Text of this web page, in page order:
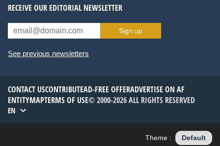
RECEIVE OUR EDITORIAL NEWSLETTER
Sign up
See previous newsletters
CONTACT USCONTRIBUTEAD-FREE OFFERADVERTISE ON AF
ENTITYMAPTERMS OF USE© 2000-2026 ALL RIGHTS RESERVED
EN
Theme : Default